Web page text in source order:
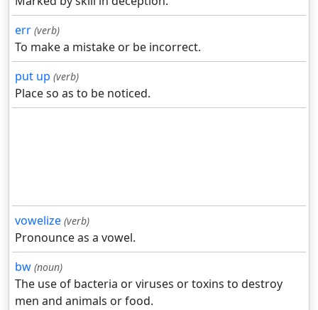
err (verb)
To make a mistake or be incorrect.
put up (verb)
Place so as to be noticed.
vowelize (verb)
Pronounce as a vowel.
bw (noun)
The use of bacteria or viruses or toxins to destroy
men and animals or food.